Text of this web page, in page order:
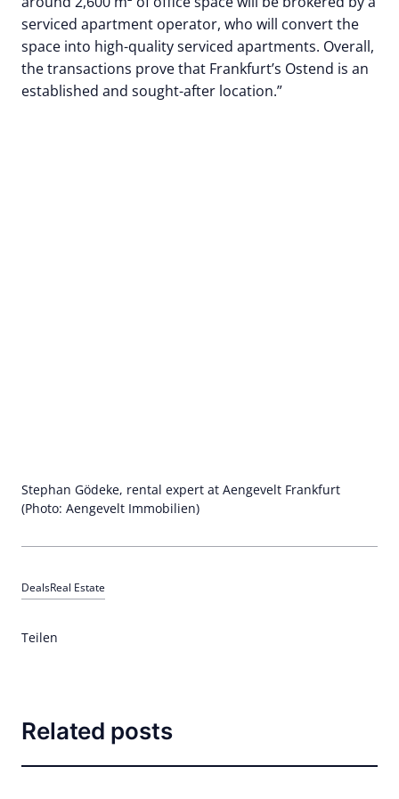
serviced apartment operator, who will convert the
space into high-quality serviced apartments. Overall,
the transactions prove that Frankfurt’s Ostend is an
established and sought-after location.”
Stephan Gödeke, rental expert at Aengevelt Frankfurt
(Photo: Aengevelt Immobilien)
DealsReal Estate
Teilen
Related posts